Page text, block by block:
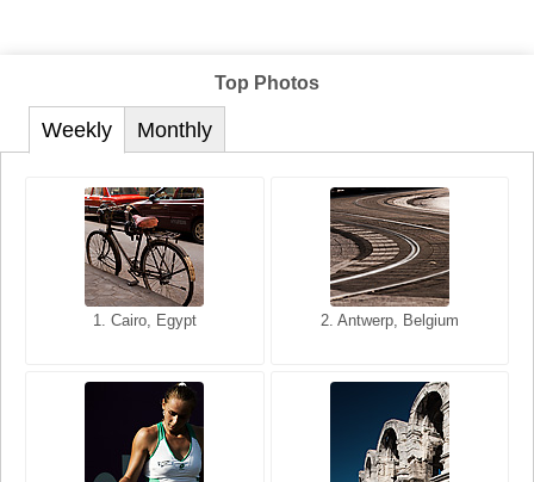
Top Photos
Weekly
1. Cairo, Egypt 2. Antwerp, Belgium
Monthly
1. San Francisco, California,
2. Les Baux, Provence,